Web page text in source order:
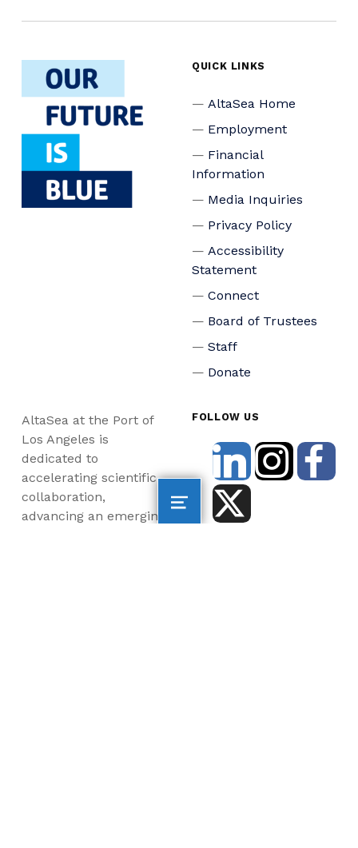
QUICK LINKS
AltaSea Home
Employment
Financial
Information
Media Inquiries
Privacy Policy
Accessibility
Statement
Connect
Board of Trustees
Staff
Donate
AltaSea at the Port of
Los Angeles is
dedicated to
accelerating scientific
collaboration,
advancing an emerging
FOLLOW US